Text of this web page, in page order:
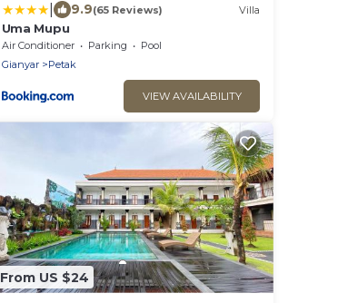
9.9(65 Reviews) Villa
Uma Mupu
Air Conditioner Parking
Pool
Gianyar
Petak
VIEW AVAILABILITY
From US $24